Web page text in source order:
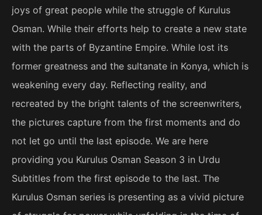
joys of great people while the struggle of Kurulus
Osman. While their efforts help to create a new state
with the parts of Byzantine Empire. While lost its
former greatness and the sultanate in Konya, which is
weakening every day. Reflecting reality, and
recreated by the bright talents of the screenwriters,
the pictures capture from the first moments and do
not let go until the last episode. We are here
providing you Kurulus Osman Season 3 in Urdu
Subtitles from the first episode to the last. The
Kurulus Osman series is presenting as a vivid picture